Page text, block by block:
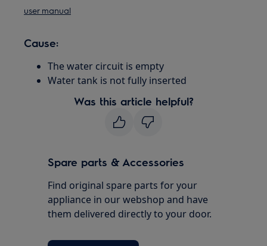
user manual
Cause:
The water circuit is empty
Water tank is not fully inserted
Was this article helpful?
Spare parts & Accessories
Find original spare parts for your
appliance in our webshop and have
them delivered directly to your door.